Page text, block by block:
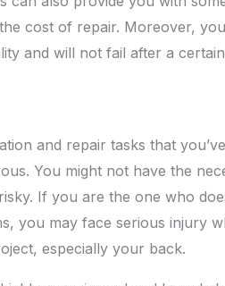
cost of repair. Moreover,
and will not fail after a
and repair tasks that
You might not have the
If you are the one who
you may face serious injury
especially your back.